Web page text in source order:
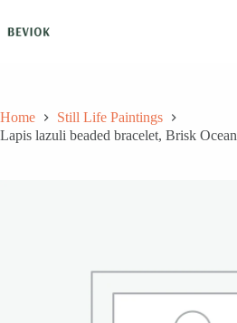
content
Home
Still Life Paintings
Lapis lazuli beaded bracelet, Brisk Ocean